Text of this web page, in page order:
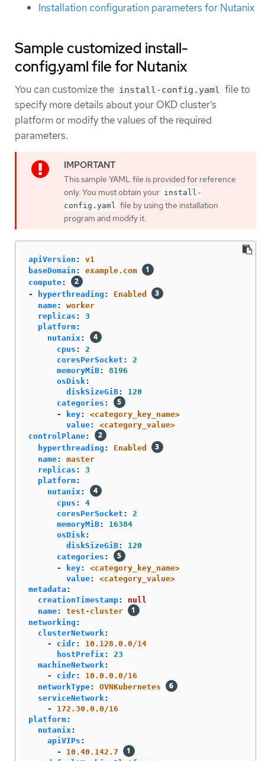
Installation configuration parameters for Nutanix
Sample customized install-
config.yaml file for Nutanix
You can customize the install-config.yaml file to
specify more details about your OKD cluster’s
platform or modify the values of the required
parameters.
This sample YAML file is provided for reference
only. You must obtain your install-
config.yaml file by using the installation
program and modify it.
apiVersion :
v1
baseDomain :
example.com
compute:
-
hyperthreading :
Enabled
name:
worker
replicas :
3
platform:
nutanix :
cpus :
2
coresPerSocket :
2
memoryMiB:
8196
osDisk:
diskSizeGiB:
120
categories :
-
key:
<category_key_name>
value:
<category_value>
controlPlane:
hyperthreading :
Enabled
name:
master
replicas :
3
platform:
nutanix :
cpus :
4
coresPerSocket :
2
memoryMiB:
16384
osDisk:
diskSizeGiB:
120
categories :
-
key:
<category_key_name>
value:
<category_value>
metadata :
creationTimestamp:
null
name:
test-cluster
networking :
clusterNetwork:
-
cidr:
10.128.0.0/14
hostPrefix :
23
machineNetwork:
-
cidr:
10.0.0.0/16
networkType:
OVNKubernetes
serviceNetwork:
-
172.30.0.0/16
platform:
nutanix :
apiVIPs :
-
10.40.142.7